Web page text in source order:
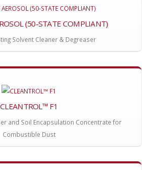
(50-STATE COMPLIANT)
Solvent Cleaner & Degreaser
CLEANTROL™ F1
and Soil Encapsulation Concentrate for
Combustible Dust